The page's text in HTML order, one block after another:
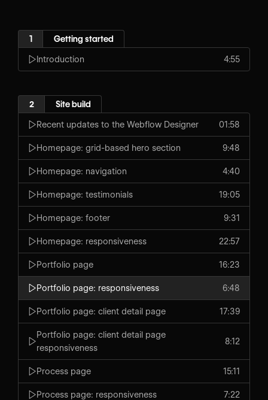
1 Getting started
Introduction 4:55
2 Site build
Recent updates to the Webflow Designer 01:58
Homepage: grid-based hero section 9:48
Homepage: navigation 4:40
Homepage: testimonials 19:05
Homepage: footer 9:31
Homepage: responsiveness 22:57
Portfolio page 16:23
Portfolio page: responsiveness 6:48
Portfolio page: client detail page 17:39
Portfolio page: client detail page
responsiveness
8:12
Process page 15:11
Process page: responsiveness 7:22